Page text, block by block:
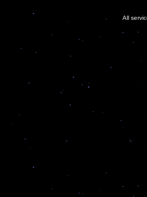
All